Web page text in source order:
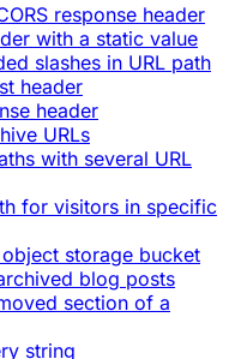
response header
with a static value
slashes in URL path
header
header
URLs
with several URL
for visitors in specific
storage bucket
blog posts
section of a
string